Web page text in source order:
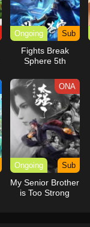
Ongoing Sub
Fights Break
Sphere 5th
ONA
Ongoing Sub
My Senior Brother
is Too Strong